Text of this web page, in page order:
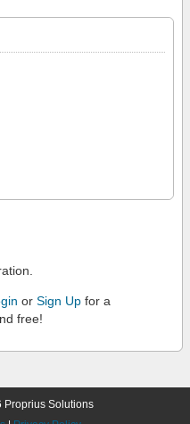
or Sign Up for a
free!
Solutions